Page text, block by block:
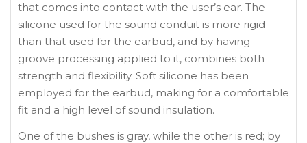
that comes into contact with the user’s ear. The
silicone used for the sound conduit is more rigid
than that used for the earbud, and by having
groove processing applied to it, combines both
strength and flexibility. Soft silicone has been
employed for the earbud, making for a comfortable
fit and a high level of sound insulation.
One of the bushes is gray, while the other is red; by